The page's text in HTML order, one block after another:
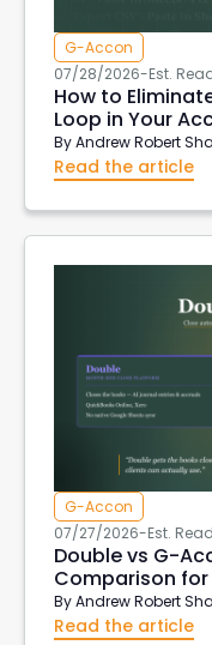
G-Accon
07/28/2026-Est.
How to
Loop in Your
ByAndrew Robert
Read the article
G-Accon
07/27/2026-Est.
Double vs G-
Comparison for
ByAndrew Robert
Read the article